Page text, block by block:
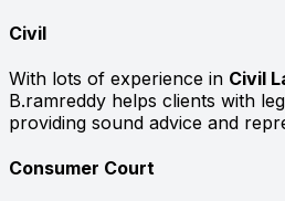
Civil
With lots of experience in Civil
B.ramreddy helps clients with
providing sound advice and
Consumer Court